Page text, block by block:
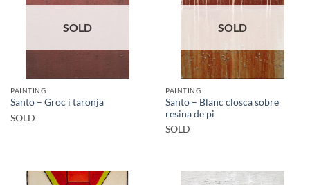
SOLD
PAINTING
Santo – Groc i taronja
SOLD
SOLD
PAINTING
Santo – Blanc closca sobre
resina de pi
SOLD